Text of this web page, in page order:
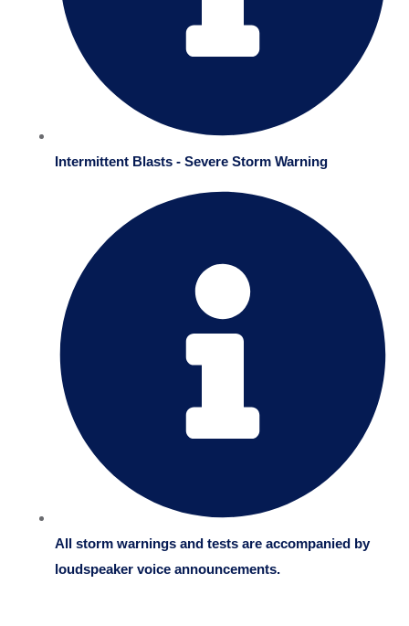
Intermittent Blasts - Severe Storm Warning
All storm warnings and tests are accompanied by
loudspeaker voice announcements.